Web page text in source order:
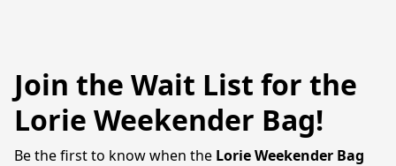
Join the Wait List for the
Lorie Weekender Bag!
Be the first to know when the Lorie Weekender Bag